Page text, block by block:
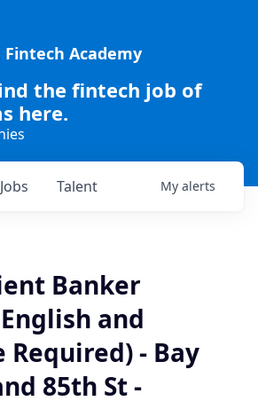
Fintech Academy
the fintech job of
here.
Jobs Talent My alerts
Banker
and
Required) - Bay
85th St -